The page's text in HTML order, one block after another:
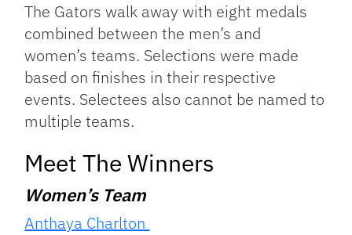
The Gators walk away with eight medals
combined between the men’s and
women’s teams. Selections were made
based on finishes in their respective
events. Selectees also cannot be named to
multiple teams.
Meet The Winners
Women’s Team
Anthaya Charlton